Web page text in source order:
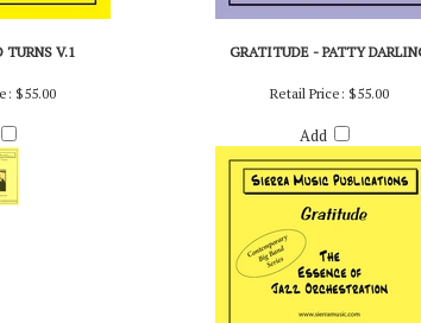
V.1 GRATITUDE - PATTY DARLING
$55.00 Retail Price:$55.00
Add